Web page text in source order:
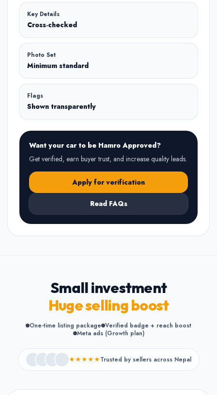
Key Details
Cross-checked
Photo Set
Minimum standard
Flags
Shown transparently
Want your car to be Hamro Approved?
Get verified, earn buyer trust, and increase quality leads.
Apply for verification
Read FAQs
Small investment
Huge selling boost
One-time listing package Verified badge + reach boost
Meta ads (Growth plan)
★★★★★Trusted by sellers across Nepal